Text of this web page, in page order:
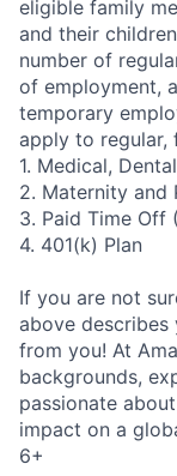
eligible family
and their
number of
of employment,
temporary
apply to regular,
1. Medical,
2. Maternity and
3. Paid Time Off
4. 401(k) Plan
If you are not
above
from you! At
backgrounds,
passionate
impact on a
6+